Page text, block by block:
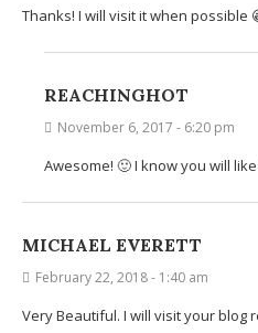
Thanks! I will visit it when possible
REACHINGHOT
November 6, 2017 - 6:20 pm
Awesome! 🙂 I know you will like
MICHAEL EVERETT
February 22, 2018 - 1:40 am
Very Beautiful. I will visit your blog